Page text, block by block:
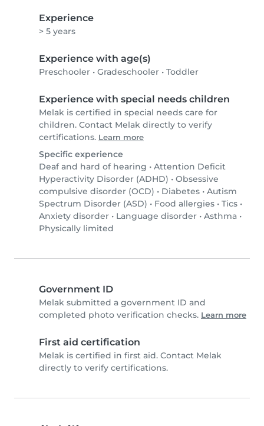
Experience
> 5 years
Experience with age(s)
Preschooler • Gradeschooler • Toddler
Experience with special needs children
Melak is certified in special needs care for
children. Contact Melak directly to verify
certifications. Learn more
Specific experience
Deaf and hard of hearing • Attention Deficit
Hyperactivity Disorder (ADHD) • Obsessive
compulsive disorder (OCD) • Diabetes • Autism
Spectrum Disorder (ASD) • Food allergies • Tics •
Anxiety disorder • Language disorder • Asthma •
Physically limited
Government ID
Melak submitted a government ID and
completed photo verification checks. Learn more
First aid certification
Melak is certified in first aid. Contact Melak
directly to verify certifications.